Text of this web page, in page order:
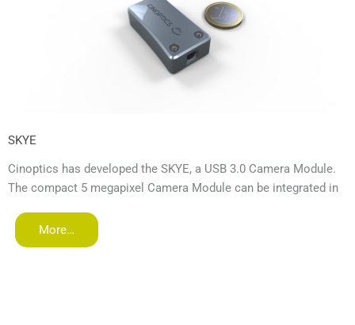
SKYE
Cinoptics has developed the SKYE, a USB 3.0 Camera Module.
The compact 5 megapixel Camera Module can be integrated in
More…